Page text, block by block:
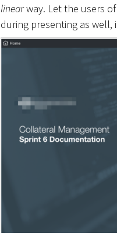
linearway. Let the users
during presenting as